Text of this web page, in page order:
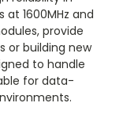
at 1600MHz and
provide
or building new
to handle
for data-